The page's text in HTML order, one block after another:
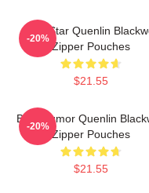
Viral Star Quenlin
Zipper Pouches
$21.55
-20%
Bold Humor Quenlin
Zipper Pouches
$21.55
-20%